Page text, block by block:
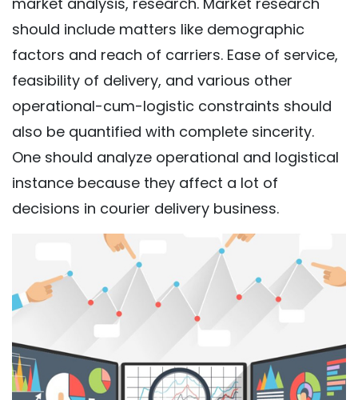
should include matters like demographic
factors and reach of carriers. Ease of service,
feasibility of delivery, and various other
operational-cum-logistic constraints should
also be quantified with complete sincerity.
One should analyze operational and logistical
instance because they affect a lot of
decisions in courier delivery business.